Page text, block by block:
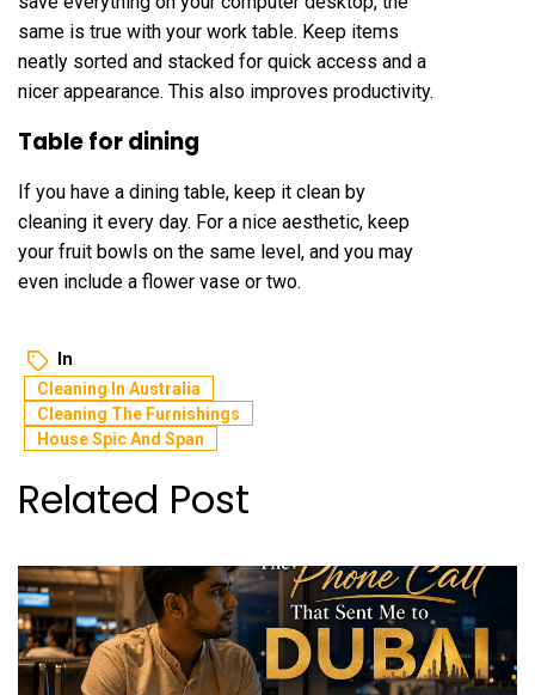
same is true with your work table. Keep items
neatly sorted and stacked for quick access and a
nicer appearance. This also improves productivity.
Table for dining
If you have a dining table, keep it clean by
cleaning it every day. For a nice aesthetic, keep
your fruit bowls on the same level, and you may
even include a flower vase or two.
In
Cleaning In Australia
Cleaning The Furnishings
House Spic And Span
Related Post